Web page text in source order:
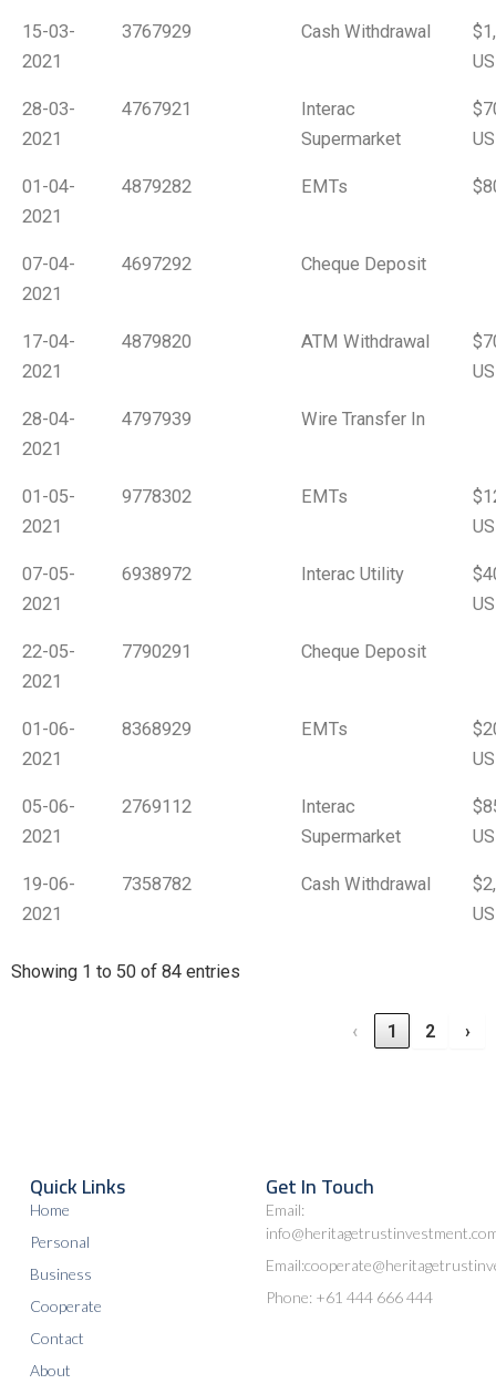
15-03-
2021
3767929 Cash Withdrawal
28-03-
2021
4767921
Interac
Supermarket
01-04-
2021
4879282 EMTs
07-04-
2021
4697292 Cheque Deposit
17-04-
2021
4879820 ATM Withdrawal
28-04-
2021
4797939 Wire Transfer In
01-05-
2021
9778302 EMTs
07-05-
2021
6938972 Interac Utility
22-05-
2021
7790291 Cheque Deposit
01-06-
2021
8368929 EMTs
05-06-
2021
2769112
Interac
Supermarket
19-06-
2021
7358782 Cash Withdrawal
Showing 1 to 50 of 84 entries
‹ 1 2 ›
Quick Links
Home
Personal
Business
Cooperate
Contact
About
Get In Touch
Email:
Phone: +61 444 666 444